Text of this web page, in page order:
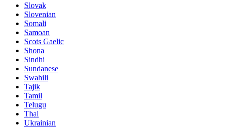
Slovak
Slovenian
Somali
Samoan
Scots Gaelic
Shona
Sindhi
Sundanese
Swahili
Tajik
Tamil
Telugu
Thai
Ukrainian